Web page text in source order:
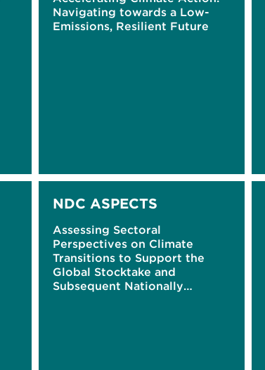
Navigating towards a Low-
Emissions, Resilient Future
NDC ASPECTS
Assessing Sectoral
Perspectives on Climate
Transitions to Support the
Global Stocktake and
Subsequent Nationally